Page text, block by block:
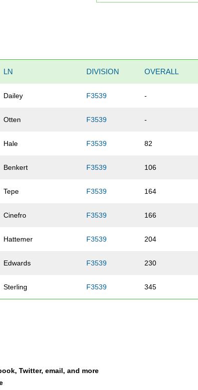
LN DIVISION OVERALL
Dailey F3539 -
Otten F3539 -
Hale F3539 82
Benkert F3539 106
Tepe F3539 164
Cinefro F3539 166
Hattemer F3539 204
Edwards F3539 230
Sterling F3539 345
Twitter, email, and more